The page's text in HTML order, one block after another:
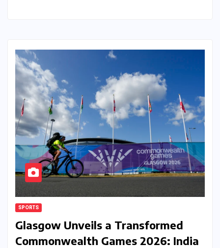
SPORTS
Glasgow Unveils a Transformed
Commonwealth Games 2026: India